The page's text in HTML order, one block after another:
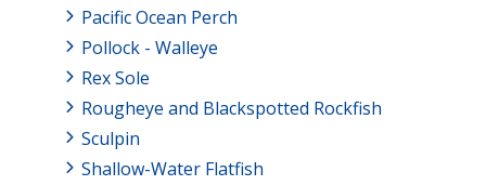
Pacific Ocean Perch
Pollock - Walleye
Rex Sole
Rougheye and Blackspotted Rockfish
Sculpin
Shallow-Water Flatfish